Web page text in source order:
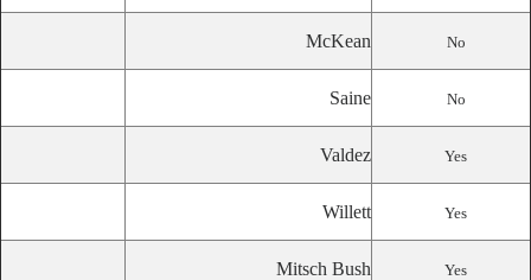
McKean No
Saine No
Valdez Yes
Willett Yes
Mitsch Bush Yes